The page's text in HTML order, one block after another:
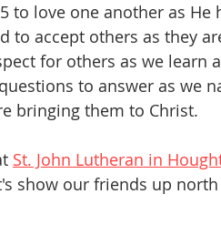
to love one another as He
to accept others as they
for others as we learn
to answer as we
bringing them to Christ.
St. John Lutheran in
show our friends up